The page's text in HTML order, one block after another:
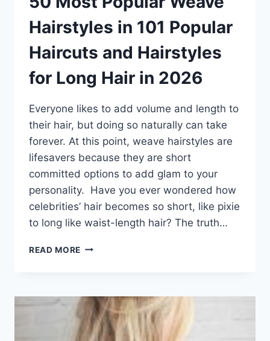
Hairstyles in 101 Popular
Haircuts and Hairstyles
for Long Hair in 2026
Everyone likes to add volume and length to
their hair, but doing so naturally can take
forever. At this point, weave hairstyles are
lifesavers because they are short
committed options to add glam to your
personality. Have you ever wondered how
celebrities’ hair becomes so short, like pixie
to long like waist-length hair? The truth…
READ MORE 50
HAIRSTYLES
101
POPULAR